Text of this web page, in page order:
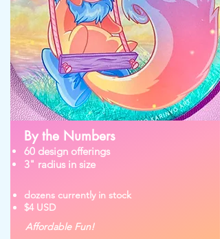
By the Numbers
60 design offerings
3" radius in size
dozens currently in stock
$4 USD
Affordable Fun!